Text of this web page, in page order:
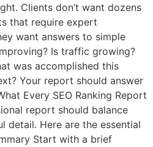
Clients don’t want dozens
that require expert
want answers to simple
Is traffic growing?
was accomplished this
Your report should answer
Every SEO Ranking Report
report should balance
detail. Here are the essential
Start with a brief